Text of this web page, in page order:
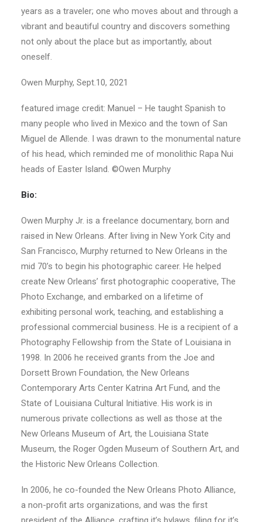
years as a traveler; one who moves about and through a
vibrant and beautiful country and discovers something
not only about the place but as importantly, about
oneself.
Owen Murphy, Sept.10, 2021
featured image credit: Manuel – He taught Spanish to
many people who lived in Mexico and the town of San
Miguel de Allende. I was drawn to the monumental nature
of his head, which reminded me of monolithic Rapa Nui
heads of Easter Island. ©Owen Murphy
Bio:
Owen Murphy Jr. is a freelance documentary, born and
raised in New Orleans. After living in New York City and
San Francisco, Murphy returned to New Orleans in the
mid 70’s to begin his photographic career. He helped
create New Orleans’ first photographic cooperative, The
Photo Exchange, and embarked on a lifetime of
exhibiting personal work, teaching, and establishing a
professional commercial business. He is a recipient of a
Photography Fellowship from the State of Louisiana in
1998. In 2006 he received grants from the Joe and
Dorsett Brown Foundation, the New Orleans
Contemporary Arts Center Katrina Art Fund, and the
State of Louisiana Cultural Initiative. His work is in
numerous private collections as well as those at the
New Orleans Museum of Art, the Louisiana State
Museum, the Roger Ogden Museum of Southern Art, and
the Historic New Orleans Collection.
In 2006, he co-founded the New Orleans Photo Alliance,
a non-profit arts organizations, and was the first